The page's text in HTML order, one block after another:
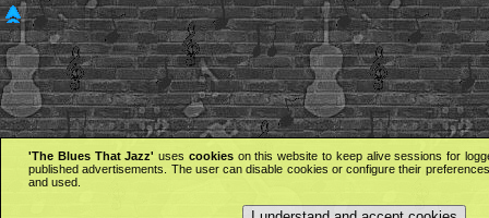
'The Blues That Jazz' uses cookieson this website to keep alive sessions for
published advertisements. The user can disable cookies or configure their
and used.